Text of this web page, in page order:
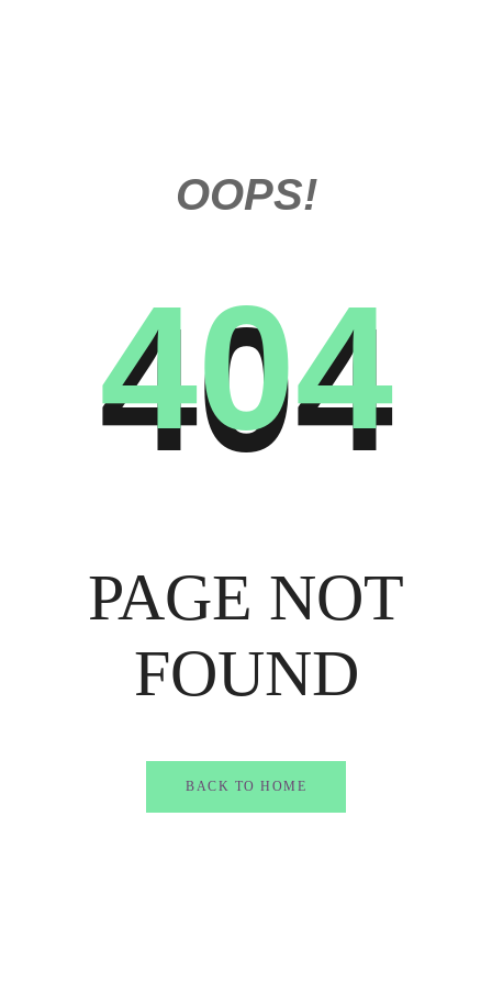
OOPS!
404
PAGE NOT
FOUND
BACK TO HOME